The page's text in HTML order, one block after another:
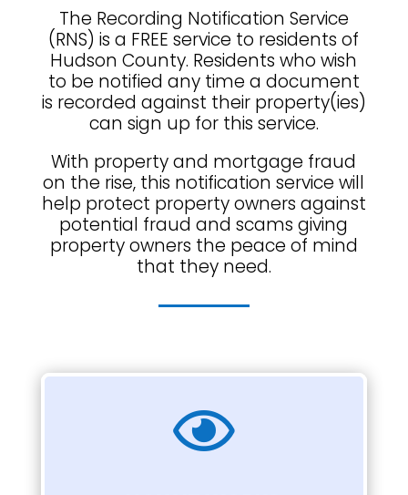
The Recording Notification Service
(RNS) is a FREE service to residents of
Hudson County. Residents who wish
to be notified any time a document
is recorded against their property(ies)
can sign up for this service.
With property and mortgage fraud
on the rise, this notification service will
help protect property owners against
potential fraud and scams giving
property owners the peace of mind
that they need.
